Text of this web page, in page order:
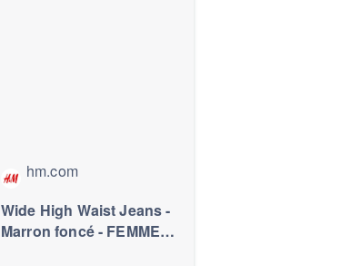
hm.com
Wide High Waist Jeans -
Marron foncé - FEMME |